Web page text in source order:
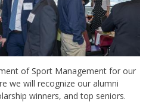
of Sport Management for our
we will recognize our alumni
winners, and top seniors.